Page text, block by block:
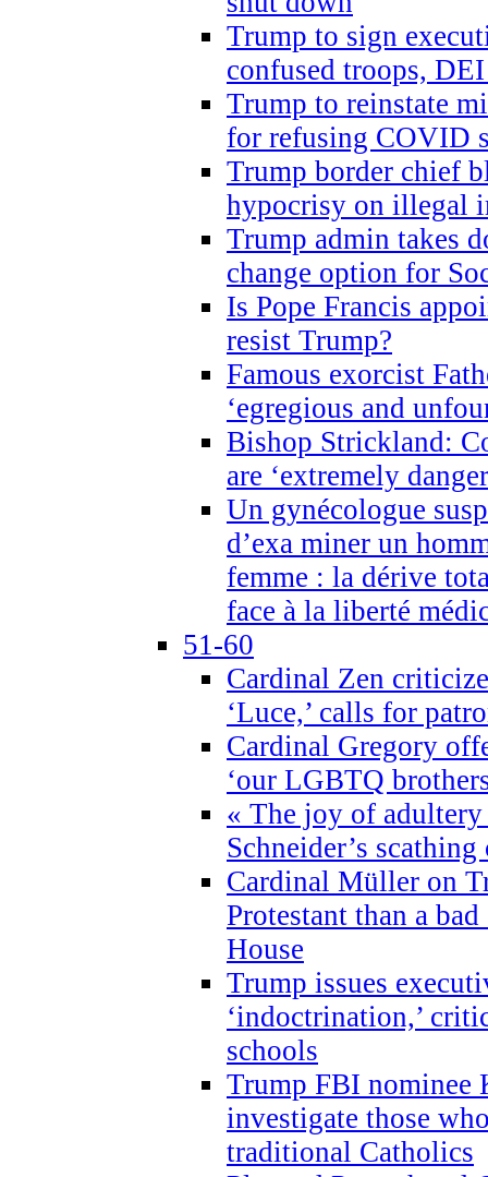
Trump to sign
confused troops,
Trump to reinstate
for refusing COVID
Trump border chief
hypocrisy on illegal
Trump admin takes
change option for
Is Pope Francis
resist Trump?
Famous exorcist
‘egregious and
Bishop Strickland:
are ‘extremely
Un gynécologue
d’exa miner un
femme : la dérive
face à la liberté
51-60
Cardinal Zen
‘Luce,’ calls for
Cardinal Gregory
‘our LGBTQ
« The joy of
Schneider’s
Cardinal Müller on
Protestant than a
House
Trump issues
‘indoctrination,’
schools
Trump FBI nominee
investigate those
traditional Catholics